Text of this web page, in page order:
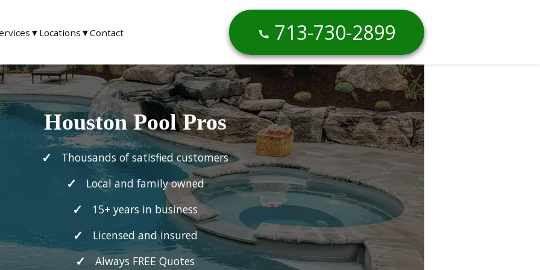
▼ Locations ▼Contact 713-730-2899
Houston Pool Pros
Thousands of satisfied customers
Local and family owned
15+ years in business
Licensed and insured
Always FREE Quotes